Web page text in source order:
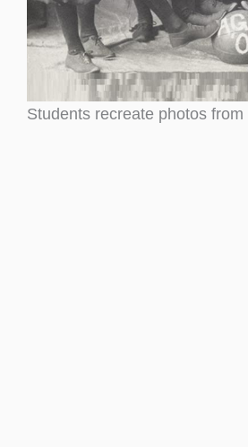
Students recreate photos from